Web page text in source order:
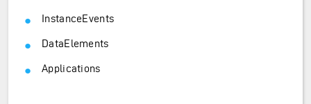
InstanceEvents
DataElements
Applications